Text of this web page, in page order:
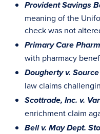
Provident Savings
meaning of the
check was not
Primary Care
with pharmacy
Dougherty v.
law claims
Scottrade, Inc. v.
enrichment claim
Bell v. May Dept.